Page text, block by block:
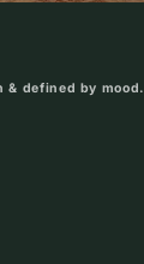
defined by mood.